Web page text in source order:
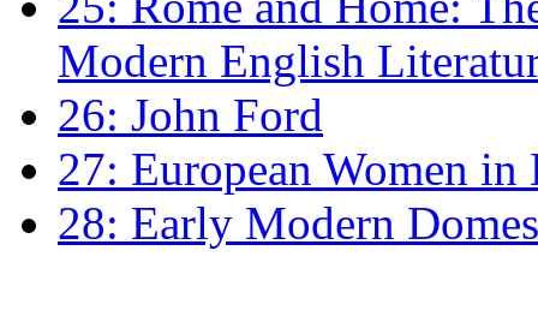
Modern English
26: John Ford
27: European Women
28: Early Modern